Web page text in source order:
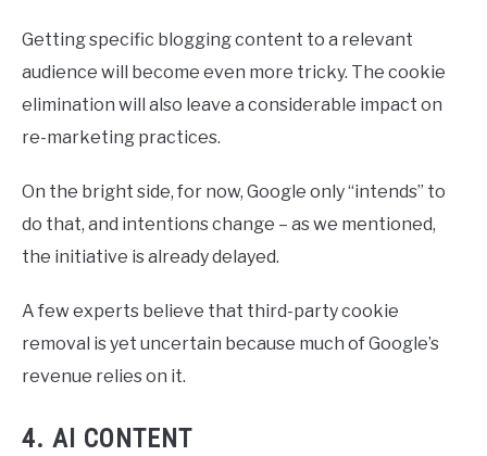
Getting specific blogging content to a relevant
audience will become even more tricky. The cookie
elimination will also leave a considerable impact on
re-marketing practices.
On the bright side, for now, Google only “intends” to
do that, and intentions change – as we mentioned,
the initiative is already delayed.
A few experts believe that third-party cookie
removal is yet uncertain because much of Google’s
revenue relies on it.
4. AI CONTENT